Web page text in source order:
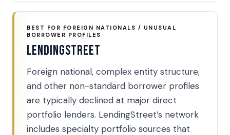
BEST FOR FOREIGN NATIONALS / UNUSUAL
BORROWER PROFILES
LendingStreet
Foreign national, complex entity structure,
and other non-standard borrower profiles
are typically declined at major direct
portfolio lenders. LendingStreet’s network
includes specialty portfolio sources that